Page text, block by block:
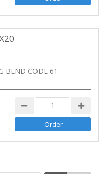
BEND CODE 61